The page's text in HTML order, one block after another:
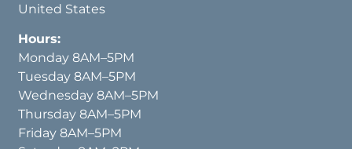
United States
Hours:
Monday 8AM–5PM
Tuesday 8AM–5PM
Wednesday 8AM–5PM
Thursday 8AM–5PM
Friday 8AM–5PM